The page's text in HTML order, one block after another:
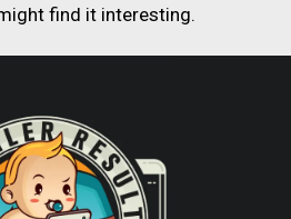
find it interesting.